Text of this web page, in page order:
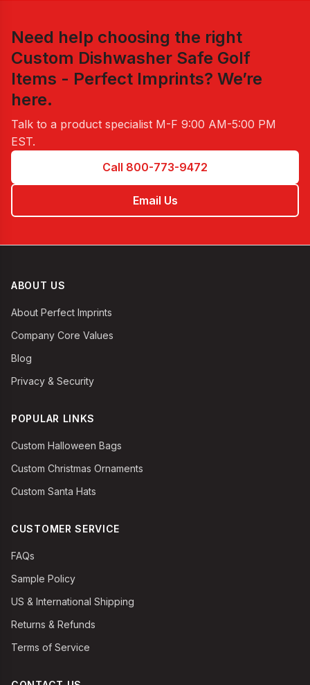
Need help choosing the right
Custom Dishwasher Safe Golf
Items - Perfect Imprints? We’re
here.
Talk to a product specialist M-F 9:00 AM-5:00 PM
EST.
Call 800-773-9472
Email Us
ABOUT US
About Perfect Imprints
Company Core Values
Blog
Privacy & Security
POPULAR LINKS
Custom Halloween Bags
Custom Christmas Ornaments
Custom Santa Hats
CUSTOMER SERVICE
FAQs
Sample Policy
US & International Shipping
Returns & Refunds
Terms of Service